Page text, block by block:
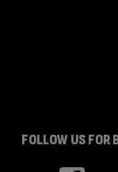
FOLLOW US FOR